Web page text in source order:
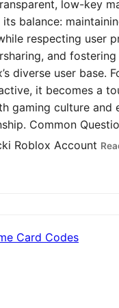
low-key
its balance:
respecting user
and fostering
diverse user base.
it becomes a
gaming culture and
Common
Roblox Account